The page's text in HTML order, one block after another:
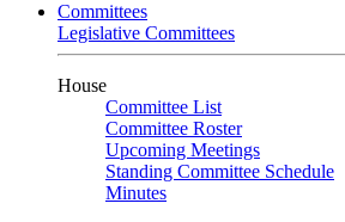
Committees
Legislative Committees
House
Committee List
Committee Roster
Upcoming Meetings
Standing Committee Schedule
Minutes